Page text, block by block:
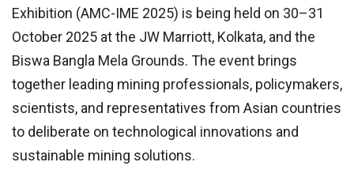
Exhibition (AMC-IME 2025) is being held on 30–31
October 2025 at the JW Marriott, Kolkata, and the
Biswa Bangla Mela Grounds. The event brings
together leading mining professionals, policymakers,
scientists, and representatives from Asian countries
to deliberate on technological innovations and
sustainable mining solutions.